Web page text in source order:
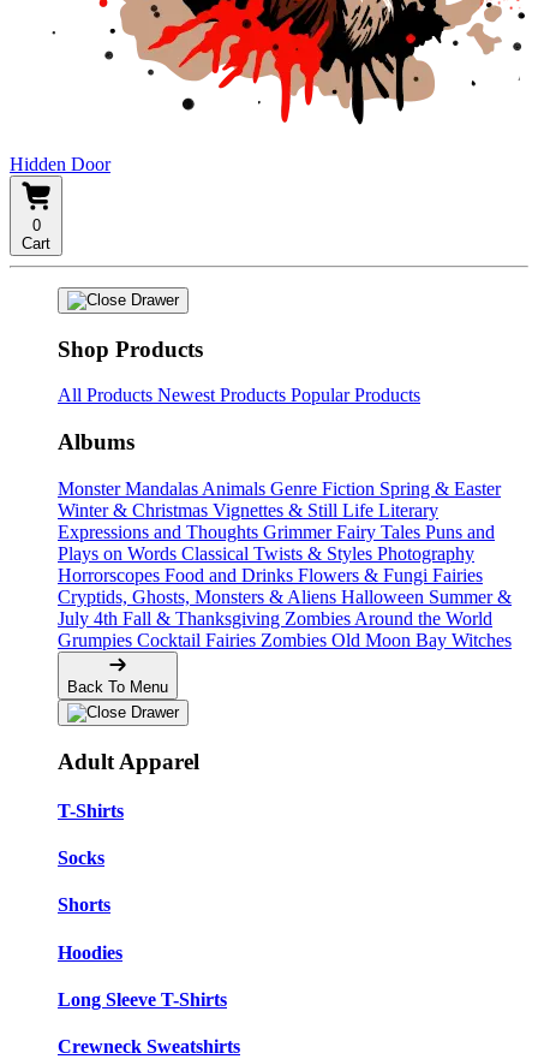
Hidden Door
0
Cart
Shop Products
All Products Newest Products Popular Products
Albums
Monster Mandalas Animals Genre Fiction Spring & Easter
Winter & Christmas Vignettes & Still Life Literary
Expressions and Thoughts Grimmer Fairy Tales Puns and
Plays on Words Classical Twists & Styles Photography
Horrorscopes Food and Drinks Flowers & Fungi Fairies
Cryptids, Ghosts, Monsters & Aliens Halloween Summer &
July 4th Fall & Thanksgiving Zombies Around the World
Grumpies Cocktail Fairies Zombies Old Moon Bay Witches
Back To Menu
Adult Apparel
T-Shirts
Socks
Shorts
Hoodies
Long Sleeve T-Shirts
Crewneck Sweatshirts